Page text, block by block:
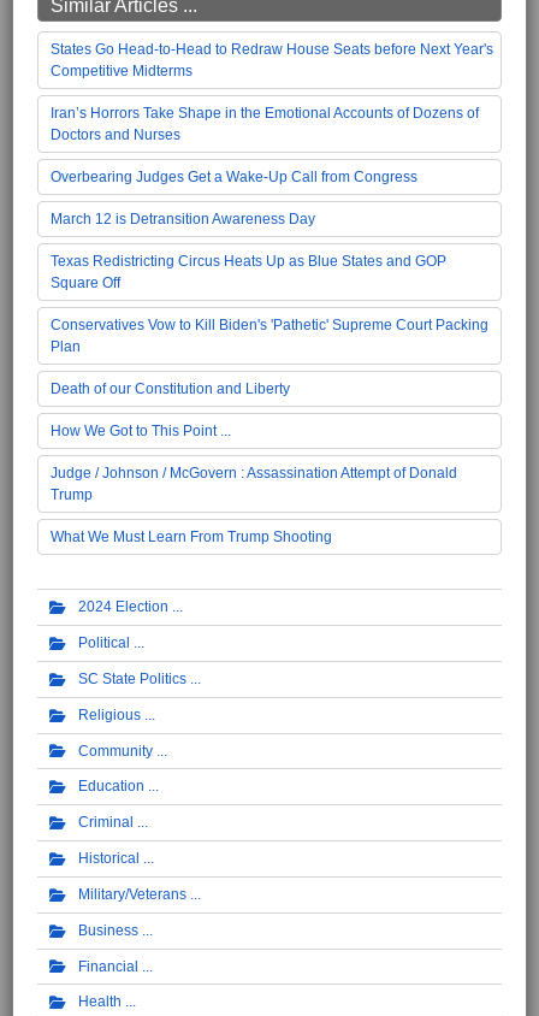
Similar Articles ...
States Go Head-to-Head to Redraw House Seats before Next Year's
Competitive Midterms
Iran’s Horrors Take Shape in the Emotional Accounts of Dozens of
Doctors and Nurses
Overbearing Judges Get a Wake-Up Call from Congress
March 12 is Detransition Awareness Day
Texas Redistricting Circus Heats Up as Blue States and GOP
Square Off
Conservatives Vow to Kill Biden's 'Pathetic' Supreme Court Packing
Plan
Death of our Constitution and Liberty
How We Got to This Point ...
Judge / Johnson / McGovern : Assassination Attempt of Donald
Trump
What We Must Learn From Trump Shooting
2024 Election
Political
SC State Politics
Religious
Community
Education
Criminal
Historical
Military/Veterans
Business
Financial
Health